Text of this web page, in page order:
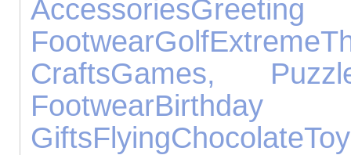
Accessories
FootwearGolfExtreme
CraftsGames,
FootwearBirthday
GiftsFlyingChocolate